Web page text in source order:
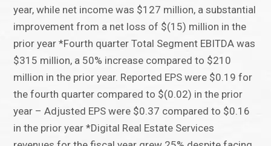
year, while net income was $127 million, a substantial
improvement from a net loss of $(15) million in the
prior year *Fourth quarter Total Segment EBITDA was
$315 million, a 50% increase compared to $210
million in the prior year. Reported EPS were $0.19 for
the fourth quarter compared to $(0.02) in the prior
year – Adjusted EPS were $0.37 compared to $0.16
in the prior year *Digital Real Estate Services